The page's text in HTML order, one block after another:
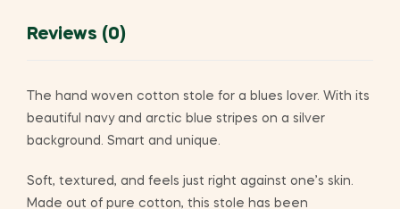
Reviews (0)
The hand woven cotton stole for a blues lover. With its
beautiful navy and arctic blue stripes on a silver
background. Smart and unique.
Soft, textured, and feels just right against one’s skin.
Made out of pure cotton, this stole has been